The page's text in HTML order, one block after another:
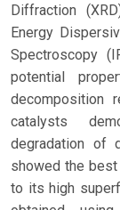
Diffraction
Energy
Spectroscopy
potential
decomposition
catalysts
degradation of
showed the
to its high